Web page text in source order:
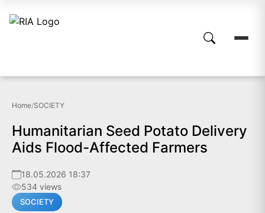
Home/SOCIETY
Humanitarian Seed Potato Delivery
Aids Flood-Affected Farmers
18.05.2026 18:37
534 views
SOCIETY